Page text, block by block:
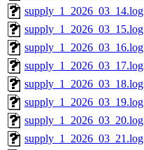
supply_1_2026_03_14.log
supply_1_2026_03_15.log
supply_1_2026_03_16.log
supply_1_2026_03_17.log
supply_1_2026_03_18.log
supply_1_2026_03_19.log
supply_1_2026_03_20.log
supply_1_2026_03_21.log